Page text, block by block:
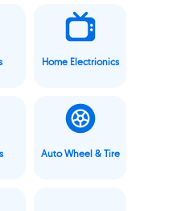
Home Electrionics
Auto Wheel & Tire